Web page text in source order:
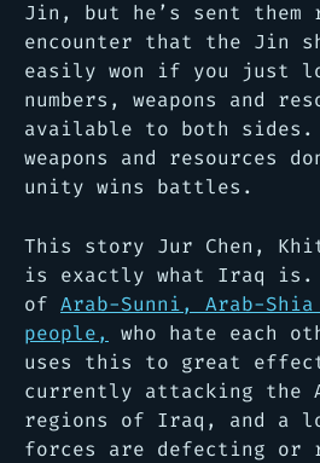
Jin, but he’s sent them
encounter that the Jin
easily won if you just
numbers, weapons and
available to both sides.
weapons and resources
unity wins battles.
This story Jur Chen,
is exactly what Iraq is.
of Arab-Sunni, Arab-
people,
who hate each
uses this to great
currently attacking the
regions of Iraq, and a
forces are defecting or